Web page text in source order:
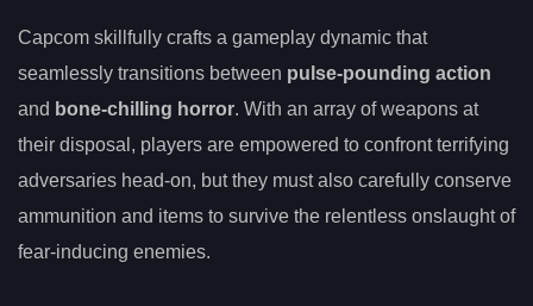
Capcom skillfully crafts a gameplay dynamic that
seamlessly transitions between pulse-pounding action
and bone-chilling horror. With an array of weapons at
their disposal, players are empowered to confront terrifying
adversaries head-on, but they must also carefully conserve
ammunition and items to survive the relentless onslaught of
fear-inducing enemies.